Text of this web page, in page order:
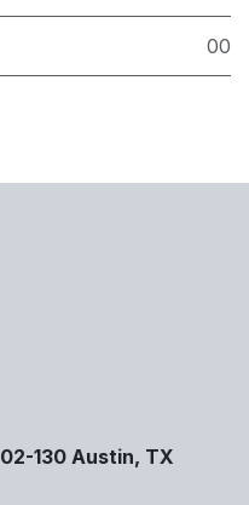
00
130 Austin, TX